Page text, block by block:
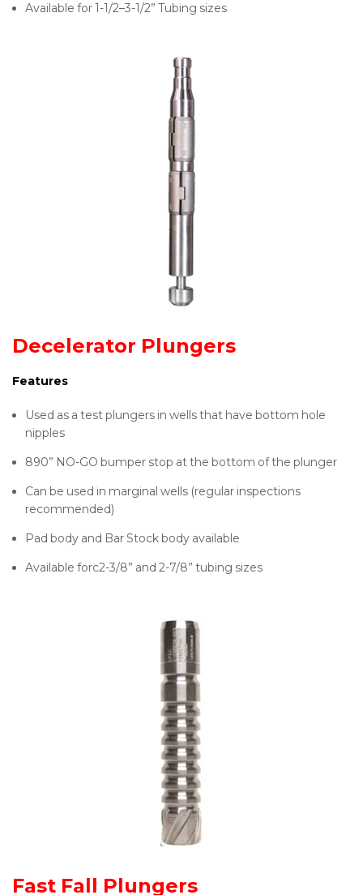
Available for 1-1/2–3-1/2” Tubing sizes
Decelerator Plungers
Features
Used as a test plungers in wells that have bottom hole
nipples
890” NO-GO bumper stop at the bottom of the plunger
Can be used in marginal wells (regular inspections
recommended)
Pad body and Bar Stock body available
Available forc2-3/8” and 2-7/8” tubing sizes
Fast Fall Plungers